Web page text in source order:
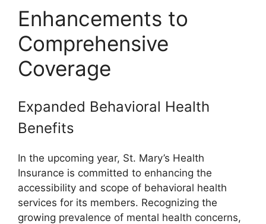
Enhancements to
Comprehensive
Coverage
Expanded Behavioral Health
Benefits
In the upcoming year, St. Mary’s Health
Insurance is committed to enhancing the
accessibility and scope of behavioral health
services for its members. Recognizing the
growing prevalence of mental health concerns,